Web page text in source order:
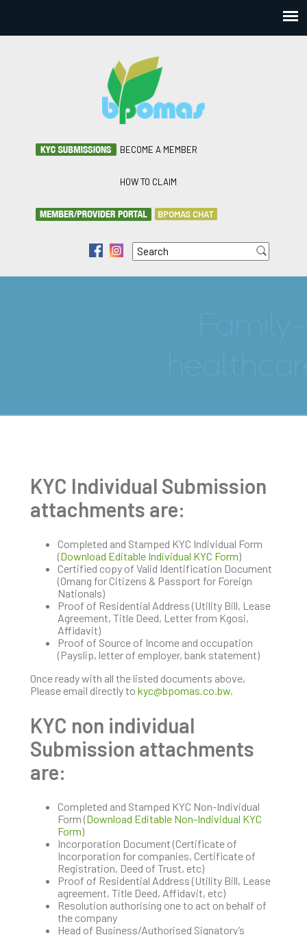
BECOME A MEMBER
HOW TO CLAIM
BPOMAS CHAT
Search form
Search
KYC Individual Submission
attachments are:
Completed and Stamped KYC Individual Form
(Download Editable Individual KYC Form)
Certified copy of Valid Identification Document
(Omang for Citizens & Passport for Foreign
Nationals)
Proof of Residential Address (Utility Bill, Lease
Agreement, Title Deed, Letter from Kgosi,
Affidavit)
Proof of Source of Income and occupation
(Payslip, letter of employer, bank statement)
Once ready with all the listed documents above,
Please email directly to kyc@bpomas.co.bw
KYC non individual
Submission attachments
are:
Completed and Stamped KYC Non-Individual
Form (Download Editable Non-Individual KYC
Form)
Incorporation Document (Certificate of
Incorporation for companies, Certificate of
Registration, Deed of Trust, etc)
Proof of Residential Address (Utility Bill, Lease
agreement, Title Deed, Affidavit, etc)
Resolution authorising one to act on behalf of
the company
Head of Business/Authorised Signatory’s